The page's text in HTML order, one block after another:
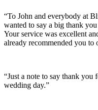
“To John and everybody at
wanted to say a big thank
Your service was excellent
already recommended you to
“Just a note to say thank you
wedding day.”